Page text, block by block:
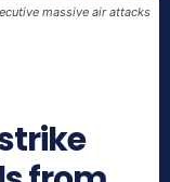
massive air attacks